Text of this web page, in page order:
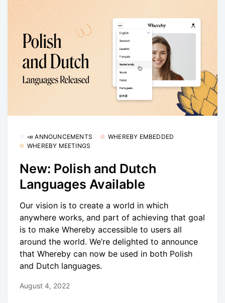
📣 ANNOUNCEMENTS
WHEREBY EMBEDDED
WHEREBY MEETINGS
New: Polish and Dutch
Languages Available
Our vision is to create a world in which
anywhere works, and part of achieving that goal
is to make Whereby accessible to users all
around the world. We’re delighted to announce
that Whereby can now be used in both Polish
and Dutch languages.
August 4, 2022